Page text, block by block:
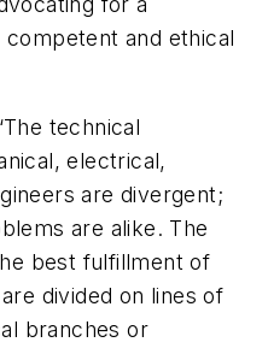
and ethical
technical
electrical,
are divergent;
are alike. The
best fulfillment of
divided on lines of
branches or